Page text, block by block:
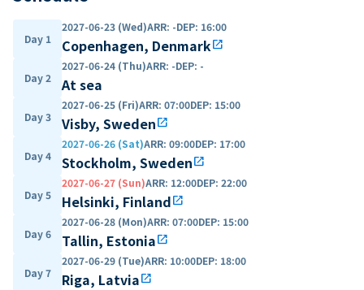
Day 1
2027-06-23 (Wed)ARR: -DEP: 16:00
Copenhagen, Denmarkopen_in_new
Day 2
2027-06-24 (Thu)ARR: -DEP: -
At sea
Day 3
2027-06-25 (Fri)ARR: 07:00DEP: 15:00
Visby, Swedenopen_in_new
Day 4
2027-06-26 (Sat)ARR: 09:00DEP: 17:00
Stockholm, Swedenopen_in_new
Day 5
2027-06-27 (Sun)ARR: 12:00DEP: 22:00
Helsinki, Finlandopen_in_new
Day 6
2027-06-28 (Mon)ARR: 07:00DEP: 15:00
Tallin, Estoniaopen_in_new
Day 7
2027-06-29 (Tue)ARR: 10:00DEP: 18:00
Riga, Latviaopen_in_new